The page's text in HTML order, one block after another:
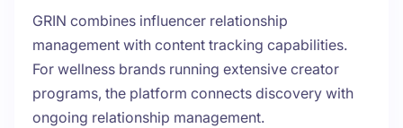
GRIN combines influencer relationship
management with content tracking capabilities.
For wellness brands running extensive creator
programs, the platform connects discovery with
ongoing relationship management.